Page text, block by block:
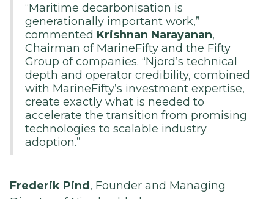
“Maritime decarbonisation is
generationally important work,”
commented Krishnan Narayanan,
Chairman of MarineFifty and the Fifty
Group of companies. “Njord’s technical
depth and operator credibility, combined
with MarineFifty’s investment expertise,
create exactly what is needed to
accelerate the transition from promising
technologies to scalable industry
adoption.”
Frederik Pind , Founder and Managing